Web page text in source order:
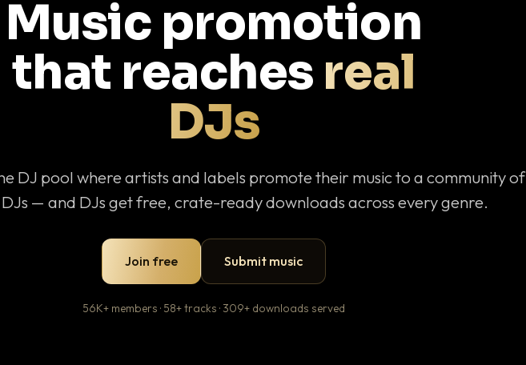
Music promotion
that reaches real
DJs
DJ pool where artists and labels promote their music to a community of
— and DJs get free, crate-ready downloads across every genre.
Join free Submit music
56K+ members · 58+ tracks · 309+ downloads served